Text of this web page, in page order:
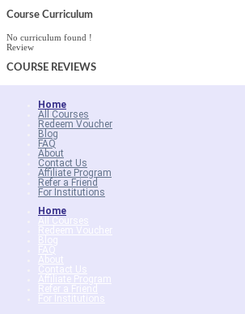
Course Curriculum
No curriculum found !
Review
COURSE REVIEWS
Home
All Courses
Redeem Voucher
Blog
FAQ
About
Contact Us
Affiliate Program
Refer a Friend
For Institutions
Home
All Courses
Redeem Voucher
Blog
FAQ
About
Contact Us
Affiliate Program
Refer a Friend
For Institutions